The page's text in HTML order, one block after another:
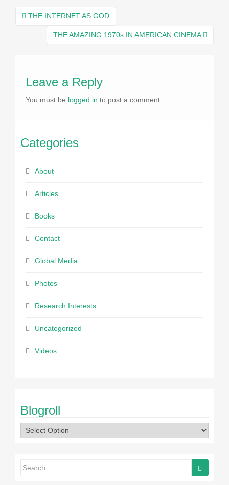
Post
navigation
THE INTERNET AS GOD
THE AMAZING 1970s IN AMERICAN CINEMA
Leave a Reply
You must be logged in to post a comment.
Categories
About
Articles
Books
Contact
Global Media
Photos
Research Interests
Uncategorized
Videos
Blogroll